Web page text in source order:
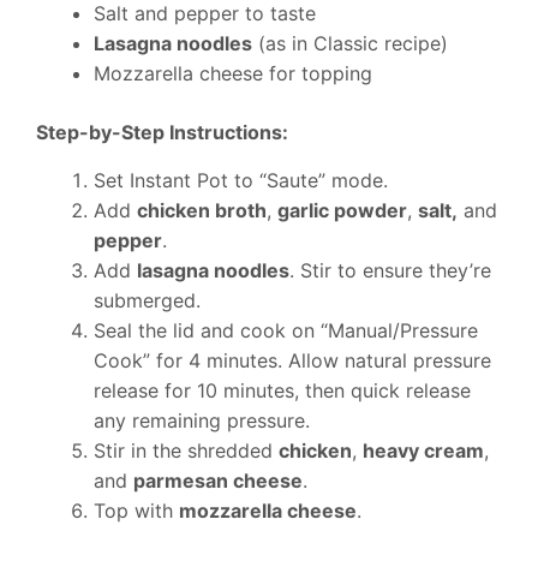
Salt and pepper to taste
Lasagna noodles (as in Classic recipe)
Mozzarella cheese for topping
Step-by-Step Instructions:
Set Instant Pot to “Saute” mode.
Add chicken broth, garlic powder, salt, and
pepper.
Add lasagna noodles. Stir to ensure they’re
submerged.
Seal the lid and cook on “Manual/Pressure
Cook” for 4 minutes. Allow natural pressure
release for 10 minutes, then quick release
any remaining pressure.
Stir in the shredded chicken, heavy cream,
and parmesan cheese.
Top with mozzarella cheese.